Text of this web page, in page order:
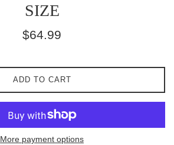
SIZE
Regular
$64.99
ADD TO CART
More payment options